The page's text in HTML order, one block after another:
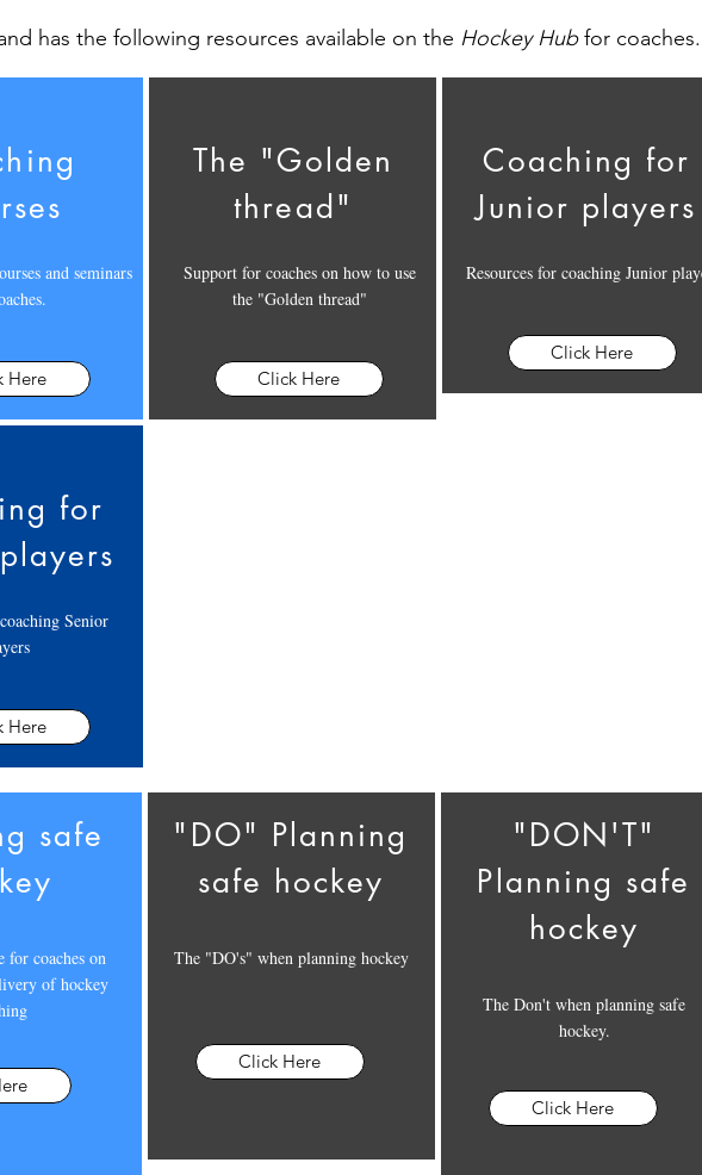
has the following resources available on the Hockey Hubfor coaches.
and seminars
Here
The "Golden
thread"
Support for coaches on how to use
the "Golden thread"
Click Here
Coaching for
Junior players
Resources for coaching Junior
Click Here
for
Senior
Here
safe
coaches on
of hockey
"DO" Planning
safe hockey
The "DO's" when planning hockey
Click Here
"DON'T"
Planning safe
hockey
The Don't when planning safe
hockey.
Click Here